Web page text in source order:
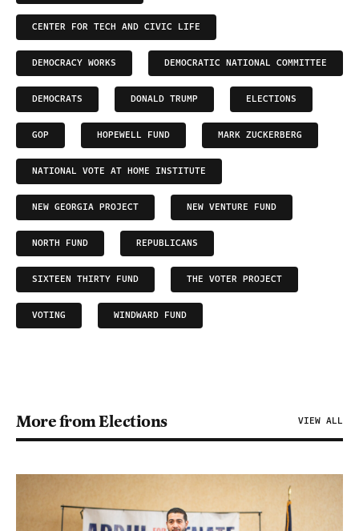
CENTER FOR TECH AND CIVIC LIFE
DEMOCRACY WORKS DEMOCRATIC NATIONAL COMMITTEE
DEMOCRATS DONALD TRUMP ELECTIONS
GOP HOPEWELL FUND MARK ZUCKERBERG
NATIONAL VOTE AT HOME INSTITUTE
NEW GEORGIA PROJECT NEW VENTURE FUND
NORTH FUND REPUBLICANS
SIXTEEN THIRTY FUND THE VOTER PROJECT
VOTING WINDWARD FUND
More from Elections VIEW ALL